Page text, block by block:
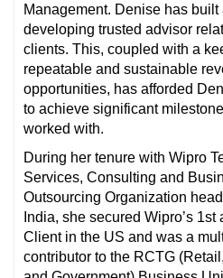
Management. Denise has built
developing trusted advisor
clients. This, coupled with a
repeatable and sustainable
opportunities, has afforded
to achieve significant
worked with.
During her tenure with Wipro
Services, Consulting and
Outsourcing Organization
India, she secured Wipro’s
Client in the US and was a
contributor to the RCTG